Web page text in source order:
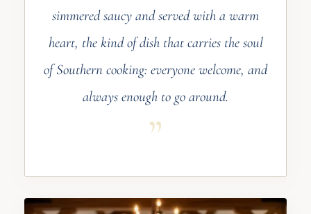
simmered saucy and served with a warm
heart, the kind of dish that carries the soul
of Southern cooking: everyone welcome, and
always enough to go around.